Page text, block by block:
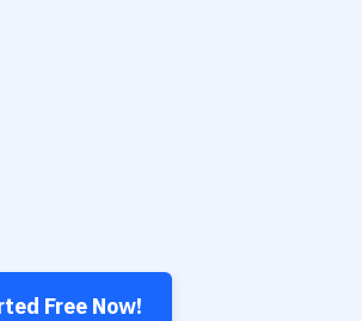
Free Now!